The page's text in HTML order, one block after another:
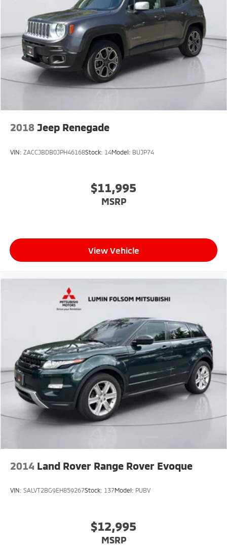
Lithium Ion (li-Ion) Traction Battery w/7.2 kW
Onboard Charger, 18 Hrs Charge Time @ 220/240V
and 113 kWh Capacity
2018 Jeep Renegade
VIN: ZACCJBDB0JPH46168Stock: 14Model: BUJP74
$11,995
MSRP
View Vehicle
2014 Land Rover Range Rover Evoque
VIN: SALVT2BG9EH859267Stock: 137Model: PUBV
$12,995
MSRP